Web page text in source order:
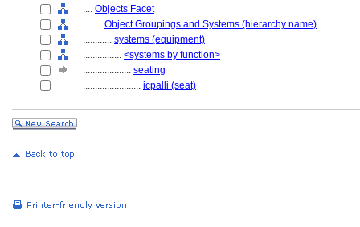
.... Objects Facet
........ Object Groupings and Systems (hierarchy name)
............ systems (equipment)
................ <systems by function>
.................... seating
........................ icpalli (seat)